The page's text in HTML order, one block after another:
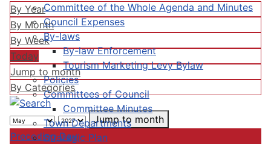
Committee of the Whole Agenda and Minutes
Council Expenses
By-laws
By-law Enforcement
Tourism Marketing Levy Bylaw
Policies
Committees of Council
Committee Minutes
Town Departments
Strategic Plan
By Year
By Month
By Week
Today
Jump to month
By Categories
Jump to month
Preceding Day